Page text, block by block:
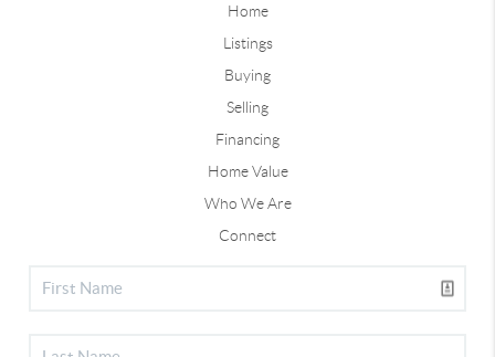
Home
Listings
Buying
Selling
Financing
Home Value
Who We Are
Connect